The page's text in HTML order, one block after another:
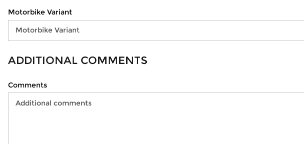
Motorbike Variant
ADDITIONAL COMMENTS
Comments